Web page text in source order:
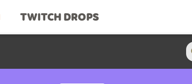
TWITCH DROPS